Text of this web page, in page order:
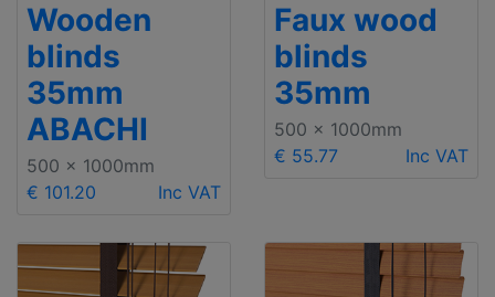
Wooden
blinds
35mm
ABACHI
500 x 1000mm
€ 101.20
Inc VAT
Faux wood
blinds
35mm
500 x 1000mm
€ 55.77
Inc VAT